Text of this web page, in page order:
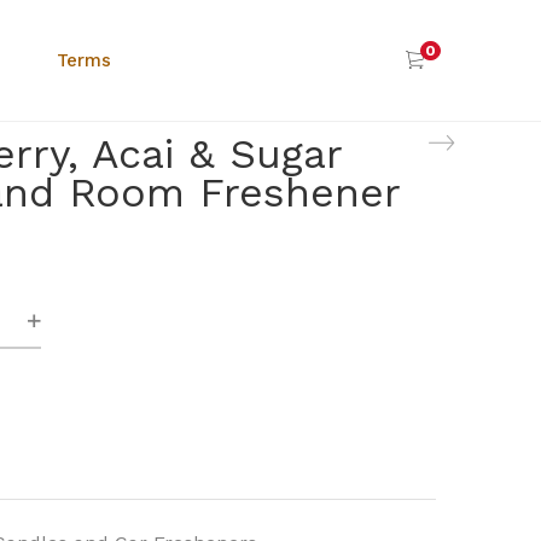
Terms 0
Acai & Sugar
Room Freshener